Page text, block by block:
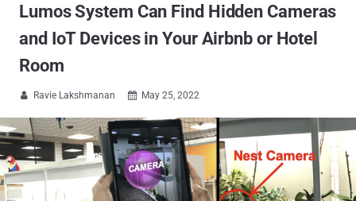
Lumos System Can Find Hidden Cameras
and IoT Devices in Your Airbnb or Hotel
Room
 Ravie Lakshmanan  May 25, 2022